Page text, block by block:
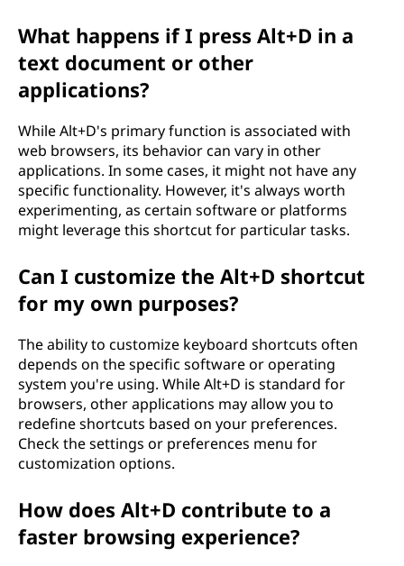
What happens if I press Alt+D in a
text document or other
applications?
While Alt+D's primary function is associated with
web browsers, its behavior can vary in other
applications. In some cases, it might not have any
specific functionality. However, it's always worth
experimenting, as certain software or platforms
might leverage this shortcut for particular tasks.
Can I customize the Alt+D shortcut
for my own purposes?
The ability to customize keyboard shortcuts often
depends on the specific software or operating
system you're using. While Alt+D is standard for
browsers, other applications may allow you to
redefine shortcuts based on your preferences.
Check the settings or preferences menu for
customization options.
How does Alt+D contribute to a
faster browsing experience?